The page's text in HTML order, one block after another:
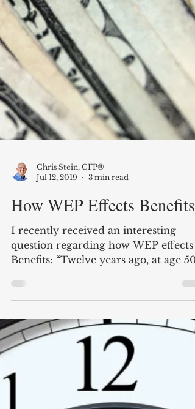
Chris Stein, CFP®
Jul 12, 2019
3 min read
How WEP Effects Benefits
I recently received an interesting
question regarding how WEP effects
Benefits: “Twelve years ago, at age
became a State of Ohio...